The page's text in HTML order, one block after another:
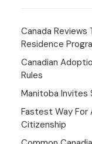
Canada Reviews
Residence
Canadian
Rules
Manitoba Invites
Fastest Way For
Citizenship